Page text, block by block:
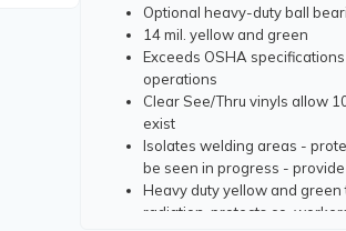
Optional heavy-duty ball
14 mil. yellow and green
Exceeds OSHA
operations
Clear See/Thru vinyls allow
exist
Isolates welding areas -
be seen in progress -
Heavy duty yellow and
radiation, protects co-